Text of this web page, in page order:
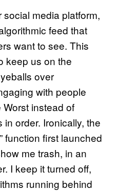
social media platform,
feed that
want to see. This
keep us on the
over
with people
instead of
order. Ironically, the
function first launched
me trash, in an
I keep it turned off,
running behind